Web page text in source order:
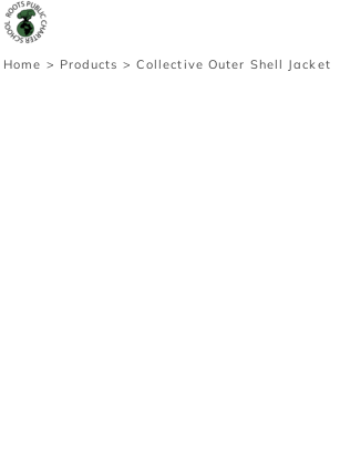
Home > Products > Collective Outer Shell Jacket